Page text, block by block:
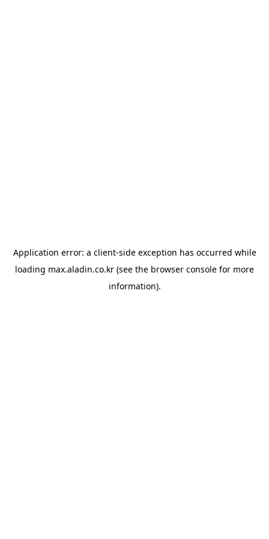
Application error: a client-side exception has occurred while
loading max.aladin.co.kr (see the browser console for more
information).